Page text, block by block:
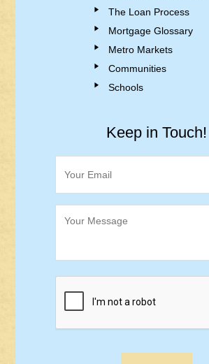
The Loan Process
Mortgage Glossary
Metro Markets
Communities
Schools
Keep in Touch!